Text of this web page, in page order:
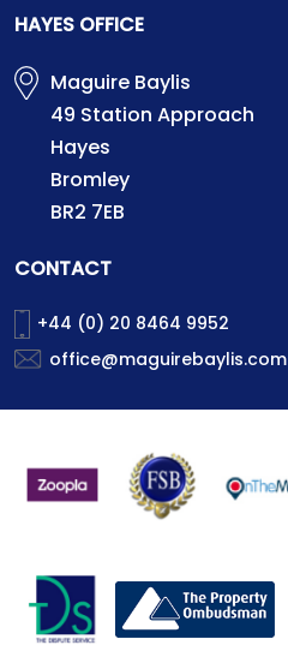
HAYES OFFICE
Maguire Baylis
49 Station Approach
Hayes
Bromley
BR2 7EB
CONTACT
+44 (0) 20 8464 9952
office@maguirebaylis.com